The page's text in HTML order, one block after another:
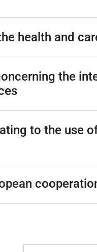
health and
the
to the use